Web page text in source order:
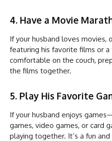
4. Have a Movie
If your husband loves movies,
featuring his favorite films or
comfortable on the couch,
the films together.
5. Play His Favorite
If your husband enjoys
games, video games, or card
playing together. It’s a fun